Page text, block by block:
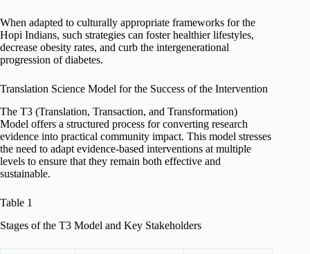
When adapted to culturally appropriate frameworks for the
Hopi Indians, such strategies can foster healthier lifestyles,
decrease obesity rates, and curb the intergenerational
progression of diabetes.
Translation Science Model for the Success of the Intervention
The T3 (Translation, Transaction, and Transformation)
Model offers a structured process for converting research
evidence into practical community impact. This model stresses
the need to adapt evidence-based interventions at multiple
levels to ensure that they remain both effective and
sustainable.
Table 1
Stages of the T3 Model and Key Stakeholders